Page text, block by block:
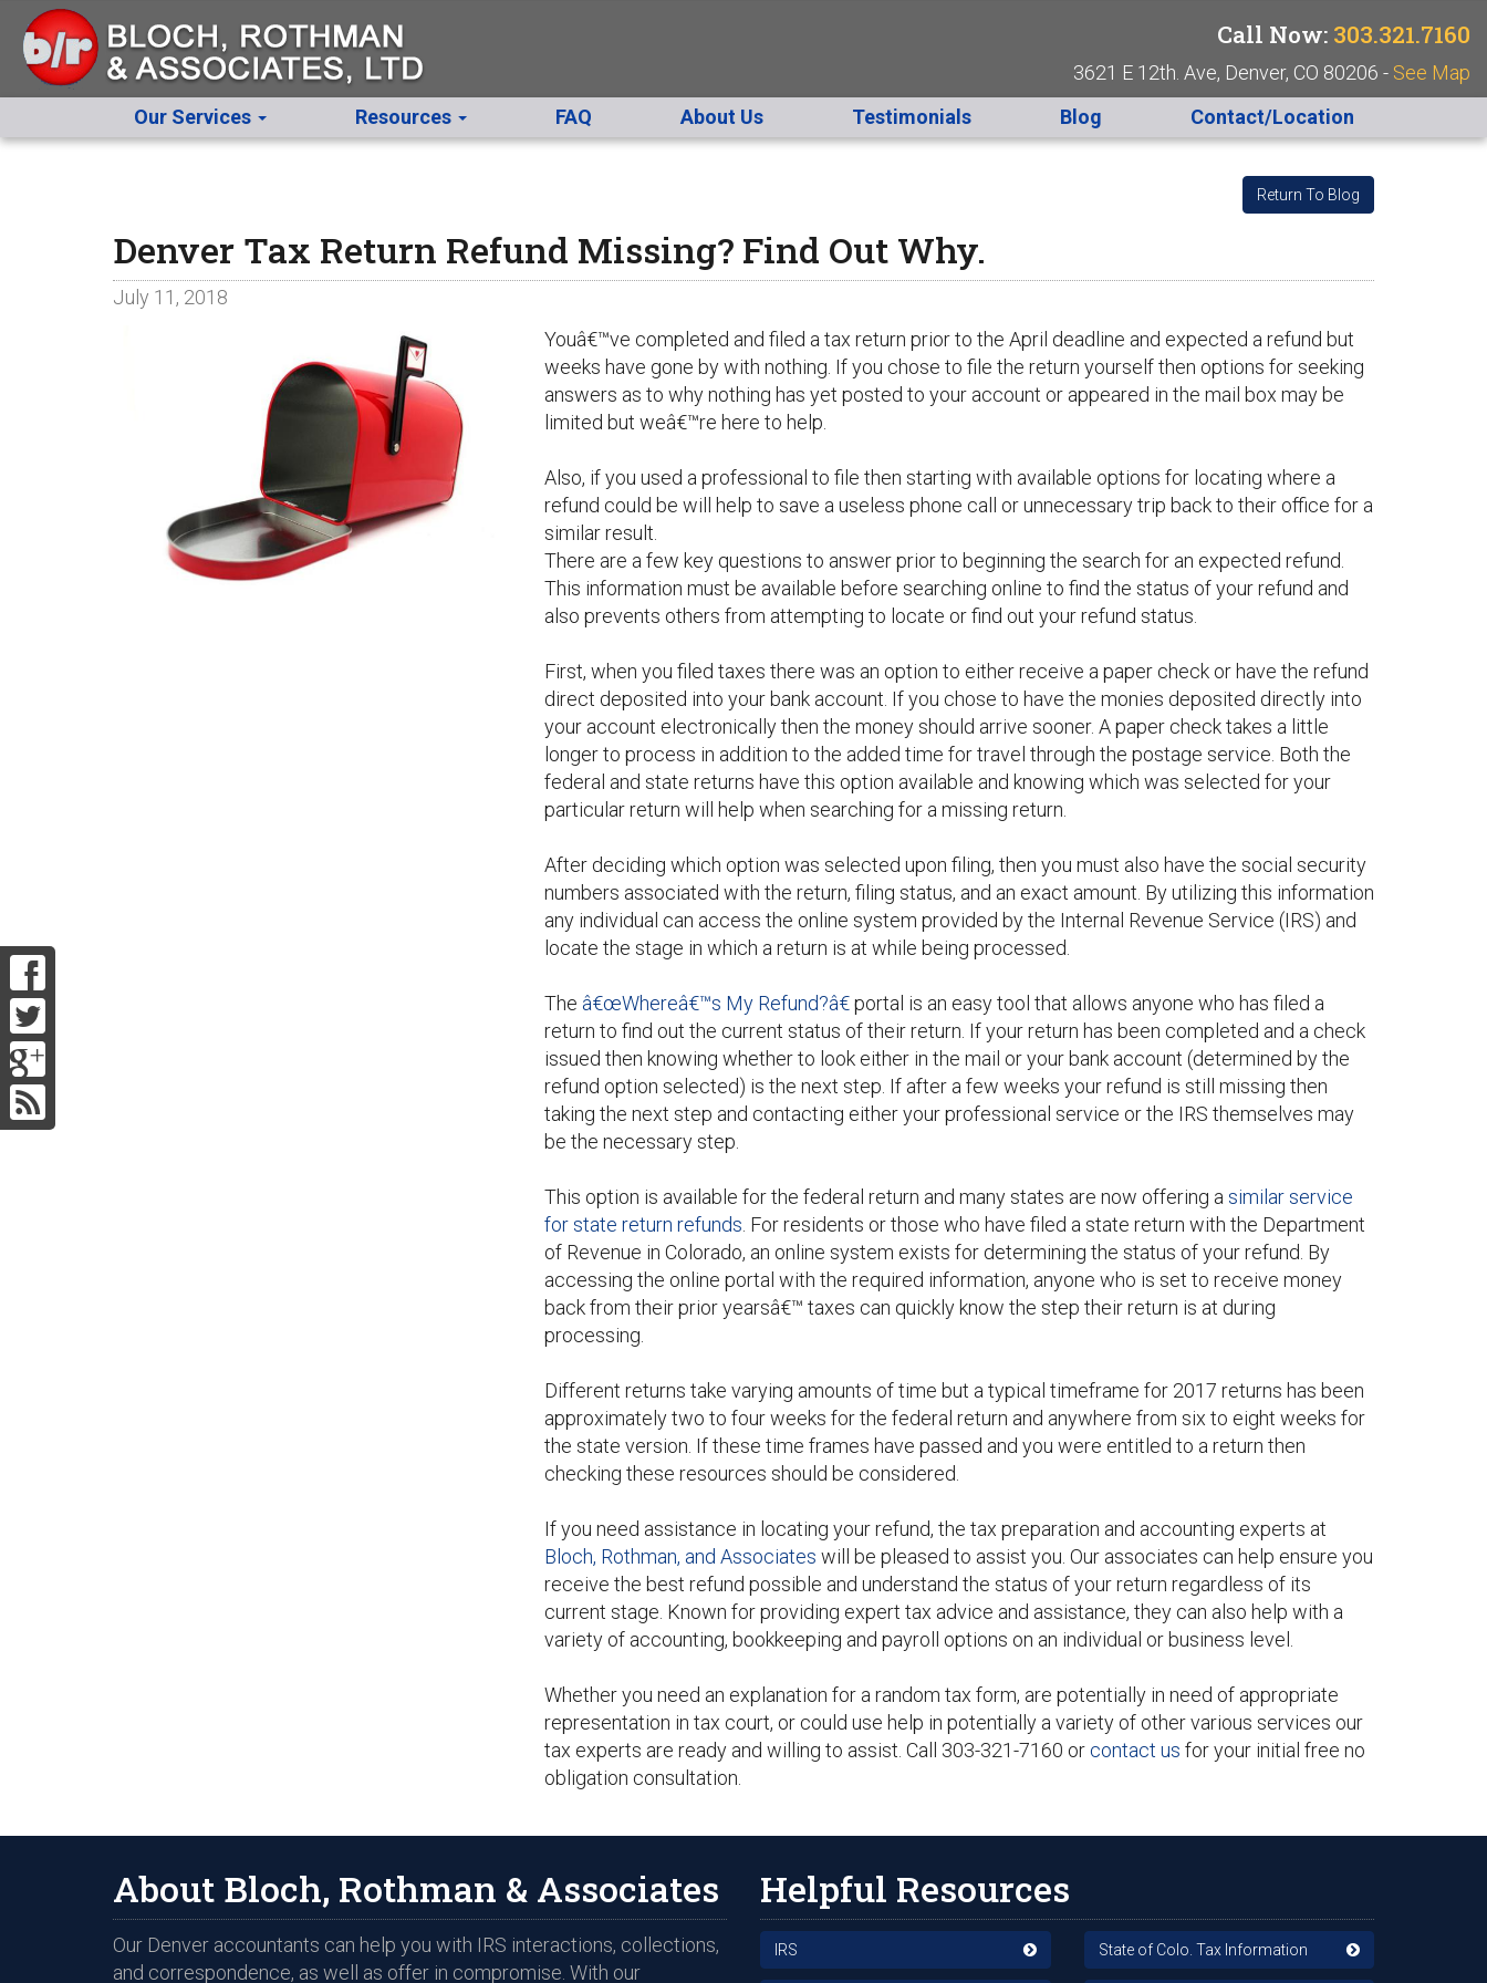
Call Now: 303.321.7160
3621 E 12th. Ave, Denver, CO 80206 - See Map
Our Services
Resources FAQ About Us Testimonials Blog Contact/Location
Return To Blog
Denver Tax Return Refund Missing? Find Out Why.
July 11, 2018
Youâ€™ve completed and filed a tax return prior to the April deadline and expected a refund but
weeks have gone by with nothing. If you chose to file the return yourself then options for seeking
answers as to why nothing has yet posted to your account or appeared in the mail box may be
limited but weâ€™re here to help.
Also, if you used a professional to file then starting with available options for locating where a
refund could be will help to save a useless phone call or unnecessary trip back to their office for a
similar result.
There are a few key questions to answer prior to beginning the search for an expected refund.
This information must be available before searching online to find the status of your refund and
also prevents others from attempting to locate or find out your refund status.
First, when you filed taxes there was an option to either receive a paper check or have the refund
direct deposited into your bank account. If you chose to have the monies deposited directly into
your account electronically then the money should arrive sooner. A paper check takes a little
longer to process in addition to the added time for travel through the postage service. Both the
federal and state returns have this option available and knowing which was selected for your
particular return will help when searching for a missing return.
After deciding which option was selected upon filing, then you must also have the social security
numbers associated with the return, filing status, and an exact amount. By utilizing this information
any individual can access the online system provided by the Internal Revenue Service (IRS) and
locate the stage in which a return is at while being processed.
The â€œWhereâ€™s My Refund?â€portal is an easy tool that allows anyone who has filed a
return to find out the current status of their return. If your return has been completed and a check
issued then knowing whether to look either in the mail or your bank account (determined by the
refund option selected) is the next step. If after a few weeks your refund is still missing then
taking the next step and contacting either your professional service or the IRS themselves may
be the necessary step.
This option is available for the federal return and many states are now offering a similar service
for state return refunds . For residents or those who have filed a state return with the Department
of Revenue in Colorado, an online system exists for determining the status of your refund. By
accessing the online portal with the required information, anyone who is set to receive money
back from their prior yearsâ€™ taxes can quickly know the step their return is at during
processing.
Different returns take varying amounts of time but a typical timeframe for 2017 returns has been
approximately two to four weeks for the federal return and anywhere from six to eight weeks for
the state version. If these time frames have passed and you were entitled to a return then
checking these resources should be considered.
If you need assistance in locating your refund, the tax preparation and accounting experts at
Bloch, Rothman, and Associates will be pleased to assist you. Our associates can help ensure you
receive the best refund possible and understand the status of your return regardless of its
current stage. Known for providing expert tax advice and assistance, they can also help with a
variety of accounting, bookkeeping and payroll options on an individual or business level.
Whether you need an explanation for a random tax form, are potentially in need of appropriate
representation in tax court, or could use help in potentially a variety of other various services our
tax experts are ready and willing to assist. Call 303-321-7160 orcontact us for your initial free no
obligation consultation.
About Bloch, Rothman & Associates
Our Denver accountants can help you with IRS interactions, collections,
and correspondence, as well as offer in compromise. With our
Helpful Resources
IRS State of Colo. Tax Information